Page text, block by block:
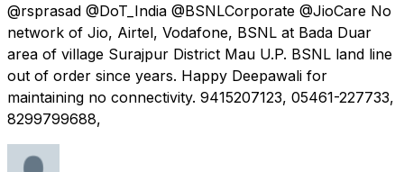
@rsprasad @DoT_India @BSNLCorporate @JioCare No
network of Jio, Airtel, Vodafone, BSNL at Bada Duar
area of village Surajpur District Mau U.P. BSNL land line
out of order since years. Happy Deepawali for
maintaining no connectivity. 9415207123, 05461-227733,
8299799688,